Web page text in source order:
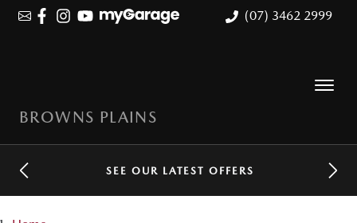
(07) 3462 2999
BROWNS PLAINS
SEE OUR LATEST OFFERS